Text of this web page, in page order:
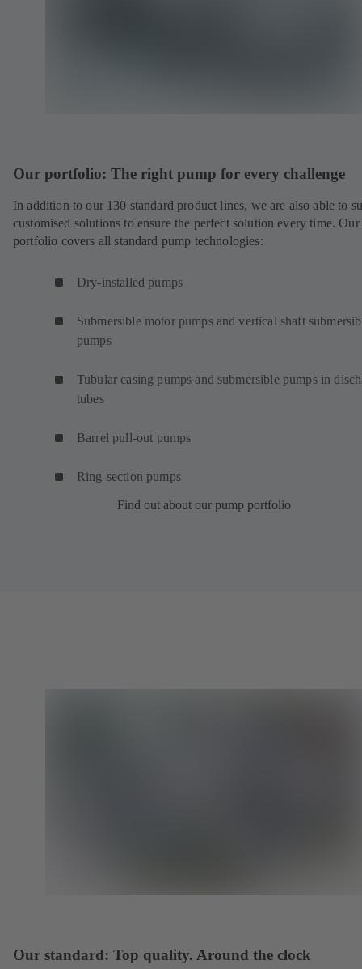
Our portfolio: The right pump for every challenge
In addition to our 130 standard product lines, we are also able to
customised solutions to ensure the perfect solution every time. Our
portfolio covers all standard pump technologies:
Dry-installed pumps
Submersible motor pumps and vertical shaft
pumps
Tubular casing pumps and submersible pumps in
tubes
Barrel pull-out pumps
Ring-section pumps
Find out about our pump portfolio
Our standard: Top quality. Around the clock